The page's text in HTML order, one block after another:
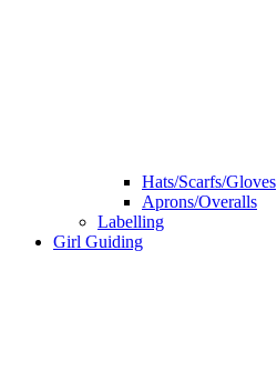
Hats/Scarfs/Gloves
Aprons/Overalls
Labelling
Girl Guiding